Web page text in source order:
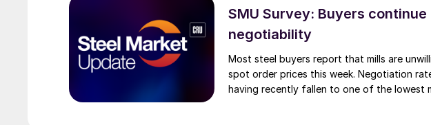
SMU Survey: Buyers
negotiability
Most steel buyers report that mills are
spot order prices this week. Negotiation
having recently fallen to one of the lowest